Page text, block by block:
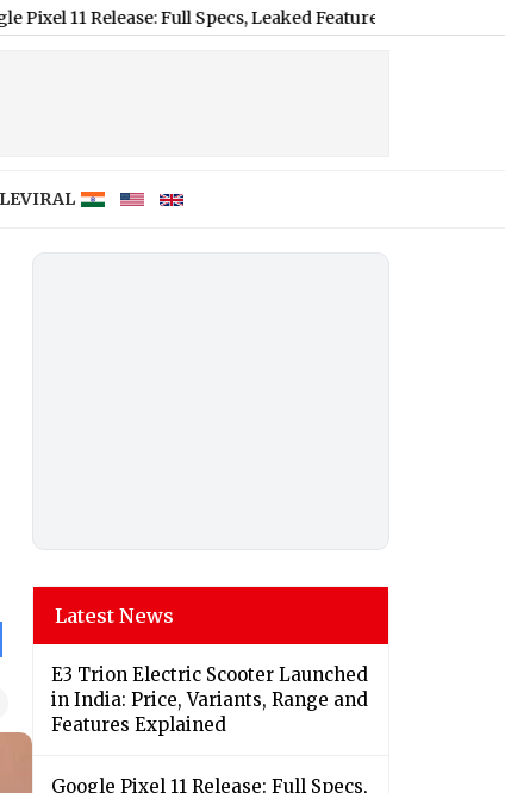
Full Specs, Leaked Features and Expected US Pricing
VIRAL
Latest News
E3 Trion Electric Scooter Launched
in India: Price, Variants, Range and
Features Explained
Google Pixel 11 Release: Full Specs,